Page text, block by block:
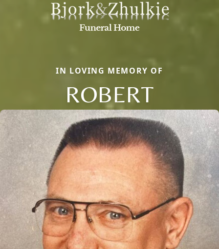
IN LOVING MEMORY OF
ROBERT